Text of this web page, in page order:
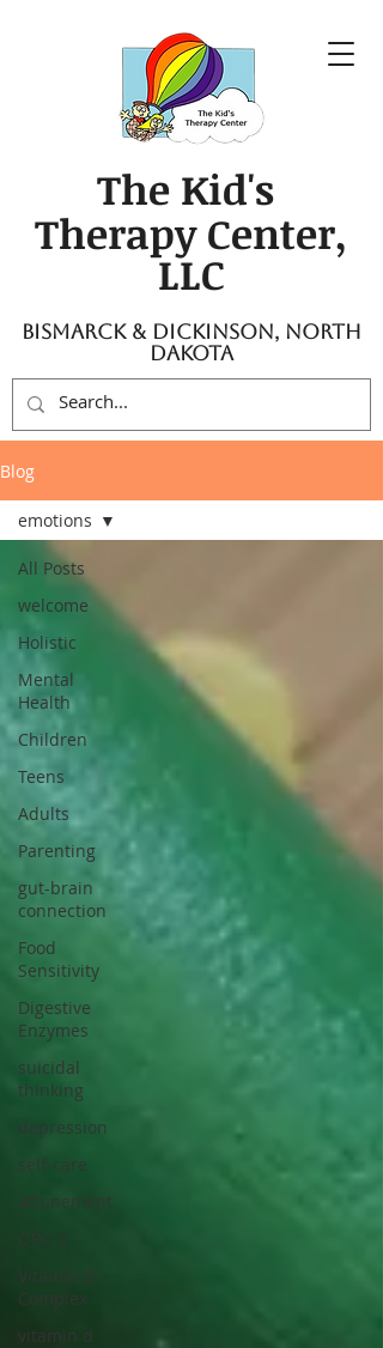
The Kid's
Therapy Center,
LLC
Bismarck & Dickinson, North
Dakota
Blog
All Posts
welcome
Holistic
Mental
Health
Children
Teens
Adults
Parenting
gut-brain
connection
Food
Sensitivity
Digestive
Enzymes
suicidal
thinking
depression
self-care
attunement
OPC-3
Vitamin B-
Complex
vitamin d
emotions